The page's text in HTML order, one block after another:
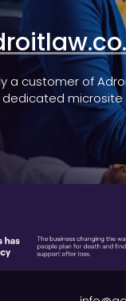
a customer of
dedicated